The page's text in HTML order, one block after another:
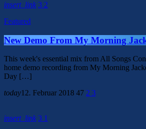
insert_link 3 2
Featured
New Demo From My Morning
This week's essential mix from All Songs
home demo recording from My Morning
Day […]
today12. Februar 2018 47 2 3
insert_link 3 1